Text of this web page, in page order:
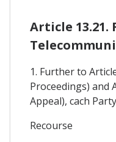
Article
1. Further to
Proceedings) and
Appeal), cach
Recourse